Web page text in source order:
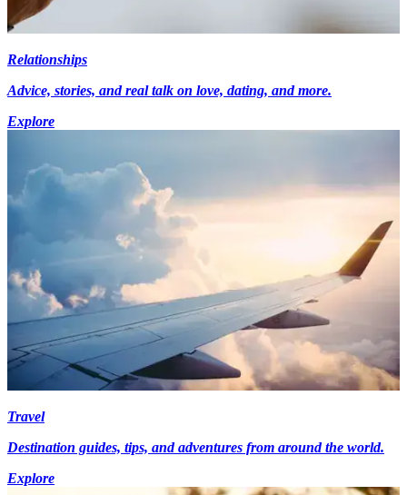
Relationships
Advice, stories, and real talk on love, dating, and more.
Explore
Travel
Destination guides, tips, and adventures from around the world.
Explore